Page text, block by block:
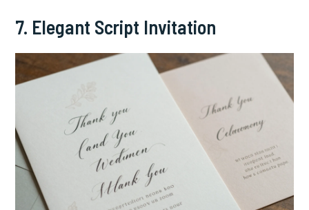
7. Elegant Script Invitation